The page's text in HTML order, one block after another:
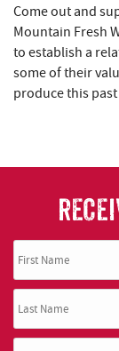
Come out and
Mountain Fresh
to establish a
some of their
produce this